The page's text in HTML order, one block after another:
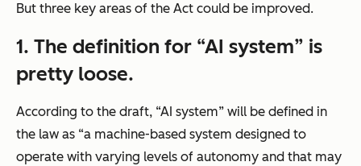
But three key areas of the Act could be improved.
1. The definition for “AI system” is
pretty loose.
According to the draft, “AI system” will be defined in
the law as “a machine-based system designed to
operate with varying levels of autonomy and that may